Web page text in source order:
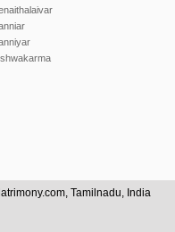
Tamilnadu, India